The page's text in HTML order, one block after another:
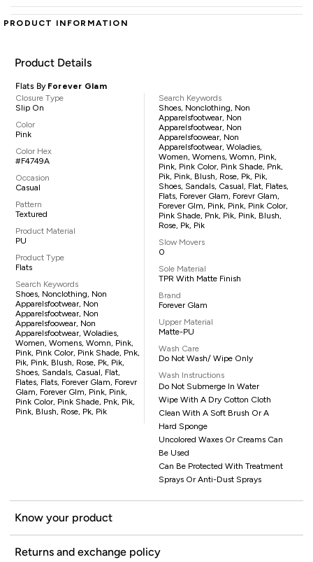
PRODUCT INFORMATION
Product Details
Flats By Forever Glam
Closure Type
Slip On
Color
Pink
Color Hex
#F4749A
Occasion
Casual
Pattern
Textured
Product Material
PU
Product Type
Flats
Search Keywords
Shoes, Nonclothing, Non
Apparelsfootwear, Non
Apparelsfootwear, Non
Apparelsfoowear, Non
Apparelsfootwear, Woladies,
Women, Womens, Womn, Pink,
Pink, Pink Color, Pink Shade, Pnk,
Pik, Pink, Blush, Rose, Pk, Pik,
Shoes, Sandals, Casual, Flat,
Flates, Flats, Forever Glam, Forevr
Glam, Forever Glm, Pink, Pink,
Pink Color, Pink Shade, Pnk, Pik,
Pink, Blush, Rose, Pk, Pik
Search Keywords
Shoes, Nonclothing, Non
Apparelsfootwear, Non
Apparelsfootwear, Non
Apparelsfoowear, Non
Apparelsfootwear, Woladies,
Women, Womens, Womn, Pink,
Pink, Pink Color, Pink Shade, Pnk,
Pik, Pink, Blush, Rose, Pk, Pik,
Shoes, Sandals, Casual, Flat, Flates,
Flats, Forever Glam, Forevr Glam,
Forever Glm, Pink, Pink, Pink Color,
Pink Shade, Pnk, Pik, Pink, Blush,
Rose, Pk, Pik
Slow Movers
0
Sole Material
TPR With Matte Finish
Brand
Forever Glam
Upper Material
Matte-PU
Wash Care
Do Not Wash/ Wipe Only
Wash Instructions
Do Not Submerge In Water
Wipe With A Dry Cotton Cloth
Clean With A Soft Brush Or A
Hard Sponge
Uncolored Waxes Or Creams Can
Be Used
Can Be Protected With Treatment
Sprays Or Anti-Dust Sprays
Know your product
Returns and exchange policy